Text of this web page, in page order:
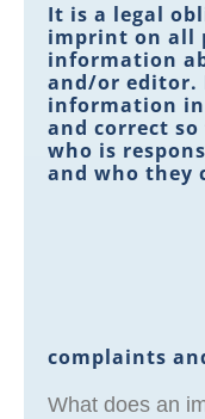
It is a legal
imprint on all
information
and/or
information
and correct
who is
and who they
complaints
What does an